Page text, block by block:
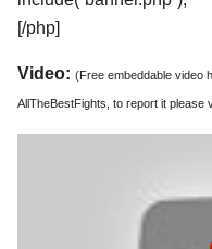
[/php]
Video: (Free embeddable video
AllTheBestFights, to report it please